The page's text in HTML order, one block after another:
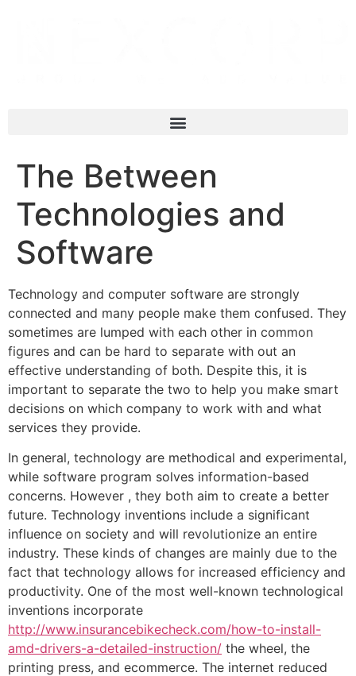
The Between
Technologies and
Software
Technology and computer software are strongly
connected and many people make them confused. They
sometimes are lumped with each other in common
figures and can be hard to separate with out an
effective understanding of both. Despite this, it is
important to separate the two to help you make smart
decisions on which company to work with and what
services they provide.
In general, technology are methodical and experimental,
while software program solves information-based
concerns. However , they both aim to create a better
future. Technology inventions include a significant
influence on society and will revolutionize an entire
industry. These kinds of changes are mainly due to the
fact that technology allows for increased efficiency and
productivity. One of the most well-known technological
inventions incorporate
http://www.insurancebikecheck.com/how-to-install-
amd-drivers-a-detailed-instruction/ the wheel, the
printing press, and ecommerce. The internet reduced